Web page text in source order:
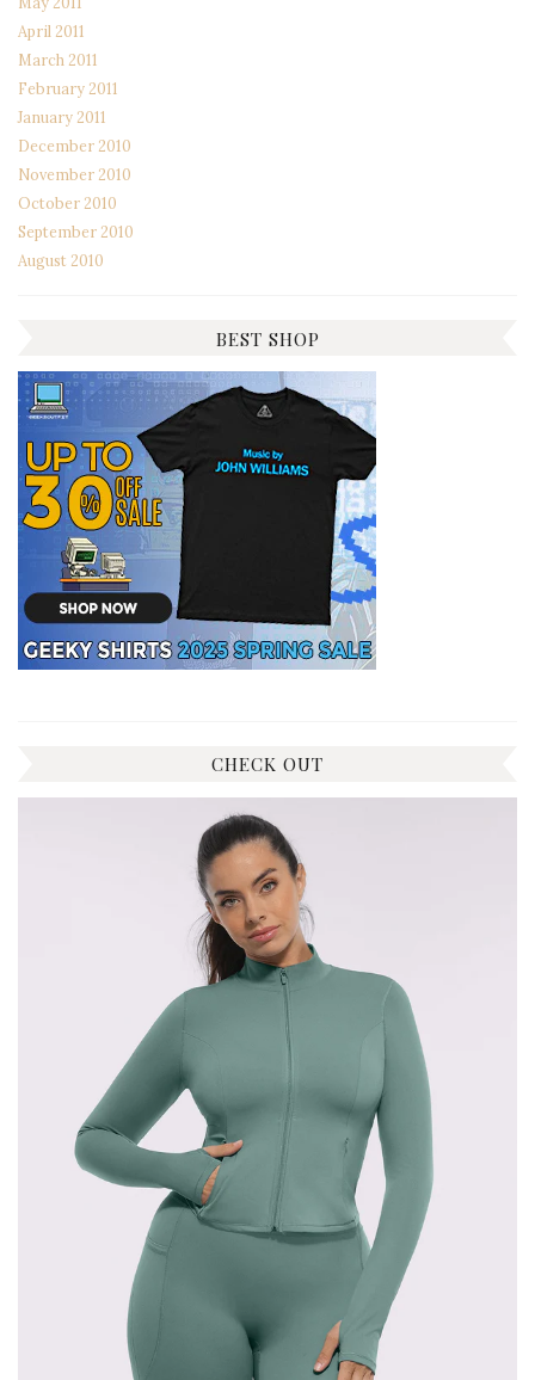
April 2011
March 2011
February 2011
January 2011
December 2010
November 2010
October 2010
September 2010
August 2010
BEST SHOP
CHECK OUT